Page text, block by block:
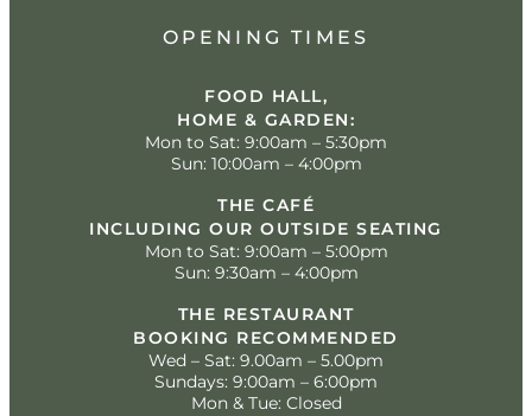
OPENING TIMES
FOOD HALL,
HOME & GARDEN:
Mon to Sat: 9:00am – 5:30pm
Sun: 10:00am – 4:00pm
THE CAFÉ
INCLUDING OUR OUTSIDE SEATING
Mon to Sat: 9:00am – 5:00pm
Sun: 9:30am – 4:00pm
THE RESTAURANT
BOOKING RECOMMENDED
Wed – Sat: 9.00am – 5.00pm
Sundays: 9:00am – 6:00pm
Mon & Tue: Closed